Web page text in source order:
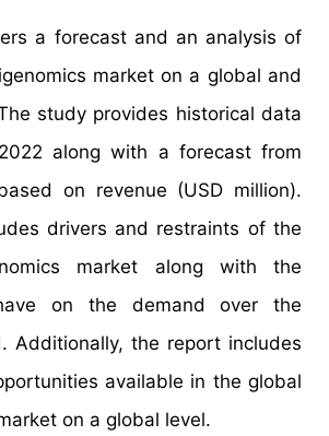
a forecast and an analysis of
market on a global and
study provides historical data
along with a forecast from
on revenue (USD million).
drivers and restraints of the
market along with the
on the demand over the
Additionally, the report includes
available in the global
on a global level.